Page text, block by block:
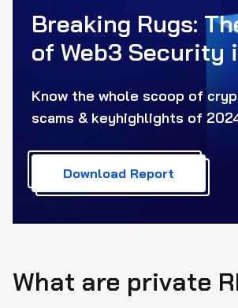
Breaking Rugs:
of Web3 Security
Know the whole scoop of
scams & keyhighlights of
Download Report
What are private